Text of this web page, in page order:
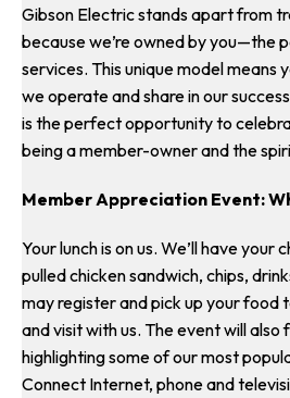
Gibson Electric stands apart from
because we’re owned by you—the
services. This unique model means
we operate and share in our
is the perfect opportunity to
being a member-owner and the
Member Appreciation Event:
Your lunch is on us. We’ll have your
pulled chicken sandwich, chips,
may register and pick up your food
and visit with us. The event will
highlighting some of our most
Connect Internet, phone and